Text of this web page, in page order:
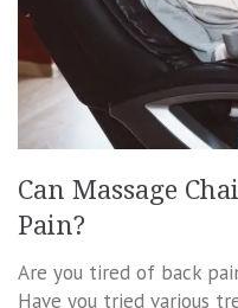
Can Massage
Pain?
Are you tired of back
Have you tried various